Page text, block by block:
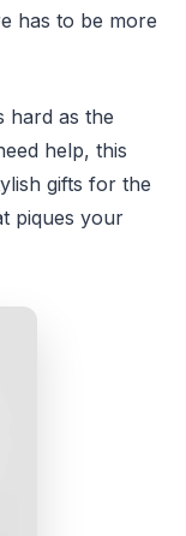
has to be more
hard as the
help, this
gifts for the
piques your